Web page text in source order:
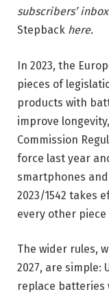
subscribers’
Stepback here.
In 2023, the
pieces of
products with
improve
Commission
force last year
smartphones
2023/1542 takes
every other
The wider rules,
2027, are simple:
replace batteries